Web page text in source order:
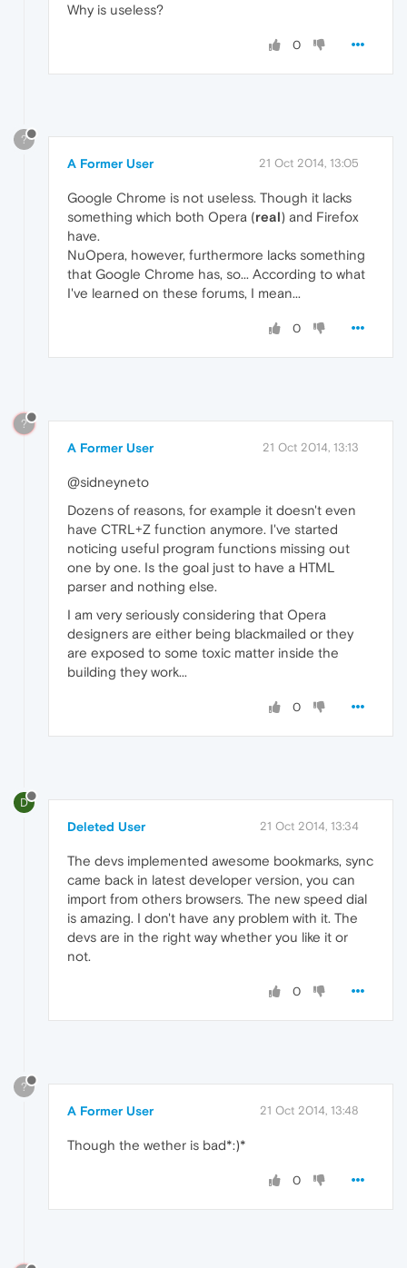
Why is useless?
0
?
A Former User 21 Oct 2014, 13:05
Google Chrome is not useless. Though it lacks
something which both Opera (real) and Firefox
have.
NuOpera, however, furthermore lacks something
that Google Chrome has, so... According to what
I've learned on these forums, I mean...
0
?
A Former User 21 Oct 2014, 13:13
@sidneyneto
Dozens of reasons, for example it doesn't even
have CTRL+Z function anymore. I've started
noticing useful program functions missing out
one by one. Is the goal just to have a HTML
parser and nothing else.
I am very seriously considering that Opera
designers are either being blackmailed or they
are exposed to some toxic matter inside the
building they work...
0
D
Deleted User 21 Oct 2014, 13:34
The devs implemented awesome bookmarks, sync
came back in latest developer version, you can
import from others browsers. The new speed dial
is amazing. I don't have any problem with it. The
devs are in the right way whether you like it or
not.
0
?
A Former User 21 Oct 2014, 13:48
Though the wether is bad*:)*
0